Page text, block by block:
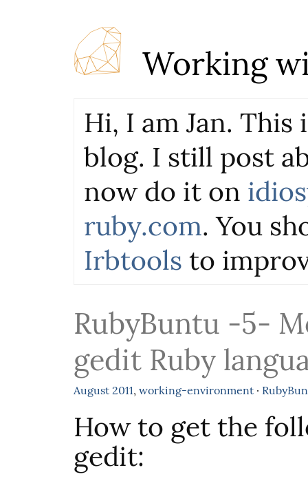
Working
Hi, I am Jan. This
blog. I still post
now do it on
ruby.com. You
Irbtools to
RubyBuntu -5-
gedit Ruby
August 2011, working-environment·
How to get the
gedit: